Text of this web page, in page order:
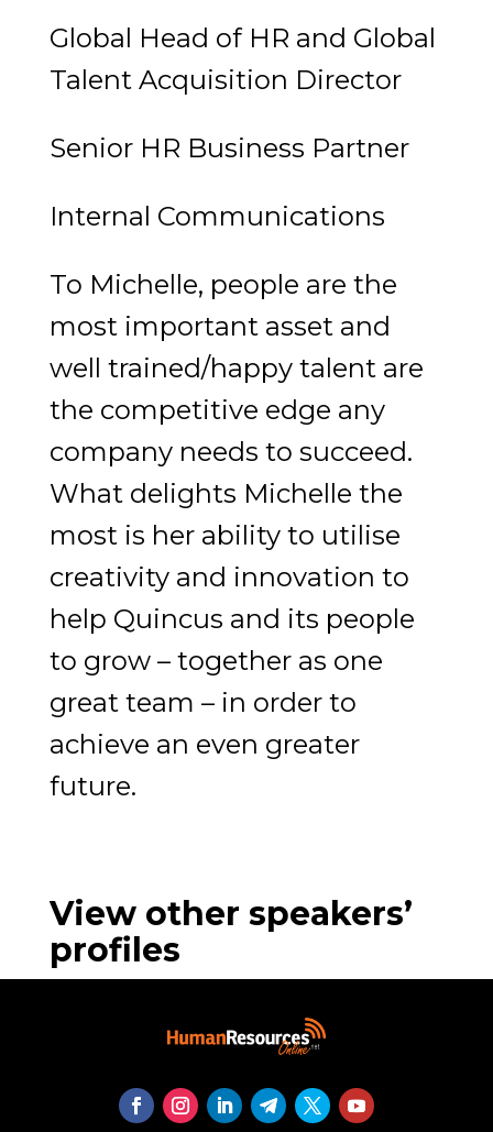
Global Head of HR and Global
Talent Acquisition Director
Senior HR Business Partner
Internal Communications
To Michelle, people are the
most important asset and
well trained/happy talent are
the competitive edge any
company needs to succeed.
What delights Michelle the
most is her ability to utilise
creativity and innovation to
help Quincus and its people
to grow – together as one
great team – in order to
achieve an even greater
future.
View other speakers’
profiles